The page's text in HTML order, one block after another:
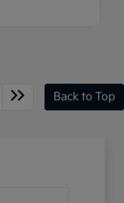
Back to Top